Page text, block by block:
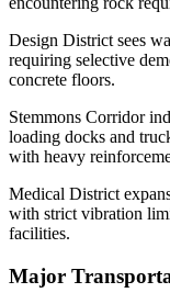
Design District sees
requiring selective
concrete floors.
Stemmons Corridor
loading docks and
with heavy
Medical District
with strict vibration
facilities.
Major